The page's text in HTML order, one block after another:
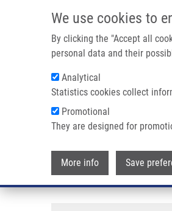
We use cookies to
By clicking the "Accept all
personal data and their
Analytical
Statistics cookies collect
Promotional
They are designed for
More info Save
Breadcrumb
Home Dysregulation of KRAS
Dysregulation of
outcome